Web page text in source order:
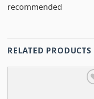
recommended
RELATED PRODUCTS